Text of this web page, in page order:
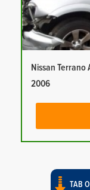
Nissan Terrano
2006
TAB